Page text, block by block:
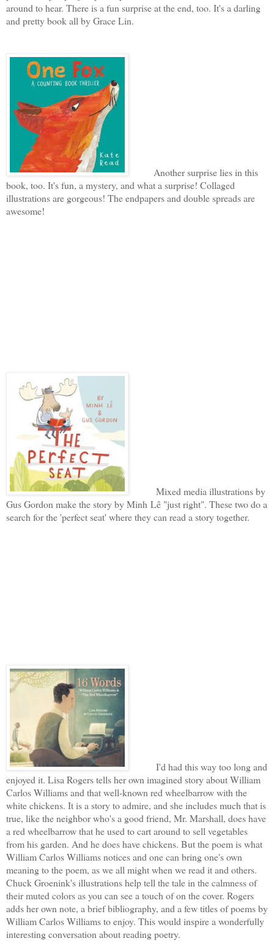
around to hear. There is a fun surprise at the end, too. It's a darling
and pretty book all by Grace Lin.
Another surprise lies in this
book, too. It's fun, a mystery, and what a surprise! Collaged
illustrations are gorgeous! The endpapers and double spreads are
awesome!
Mixed media illustrations by
Gus Gordon make the story by Minh Lê "just right". These two do a
search for the 'perfect seat' where they can read a story together.
I'd had this way too long and
enjoyed it. Lisa Rogers tells her own imagined story about William
Carlos Williams and that well-known red wheelbarrow with the
white chickens. It is a story to admire, and she includes much that is
true, like the neighbor who's a good friend, Mr. Marshall, does have
a red wheelbarrow that he used to cart around to sell vegetables
from his garden. And he does have chickens. But the poem is what
William Carlos Williams notices and one can bring one's own
meaning to the poem, as we all might when we read it and others.
Chuck Groenink's illustrations help tell the tale in the calmness of
their muted colors as you can see a touch of on the cover. Rogers
adds her own note, a brief bibliography, and a few titles of poems by
William Carlos Williams to enjoy. This would inspire a wonderfully
interesting conversation about reading poetry.